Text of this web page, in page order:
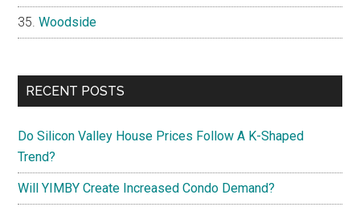
Woodside
RECENT POSTS
Do Silicon Valley House Prices Follow A K-Shaped
Trend?
Will YIMBY Create Increased Condo Demand?